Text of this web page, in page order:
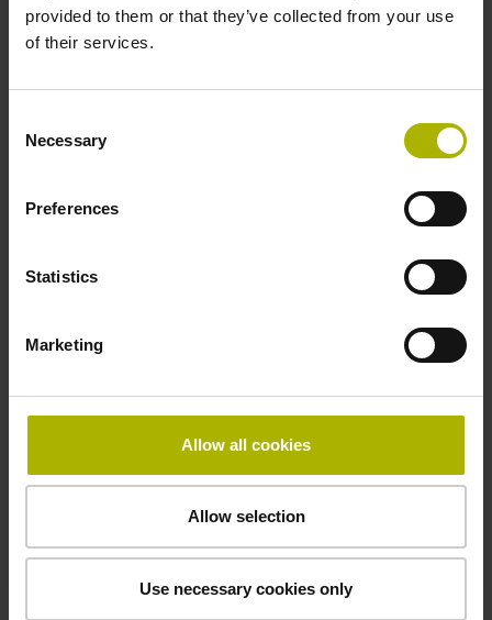
provided to them or that they’ve collected from your use
of their services.
Selection
Necessary
Preferences
Statistics
Marketing
Allow all cookies
Allow selection
Use necessary cookies only
Operating temperature
permissible
speed/rotational speed
300 1/min
Electrical connection
Bent plug connector, double-row, 15-pin